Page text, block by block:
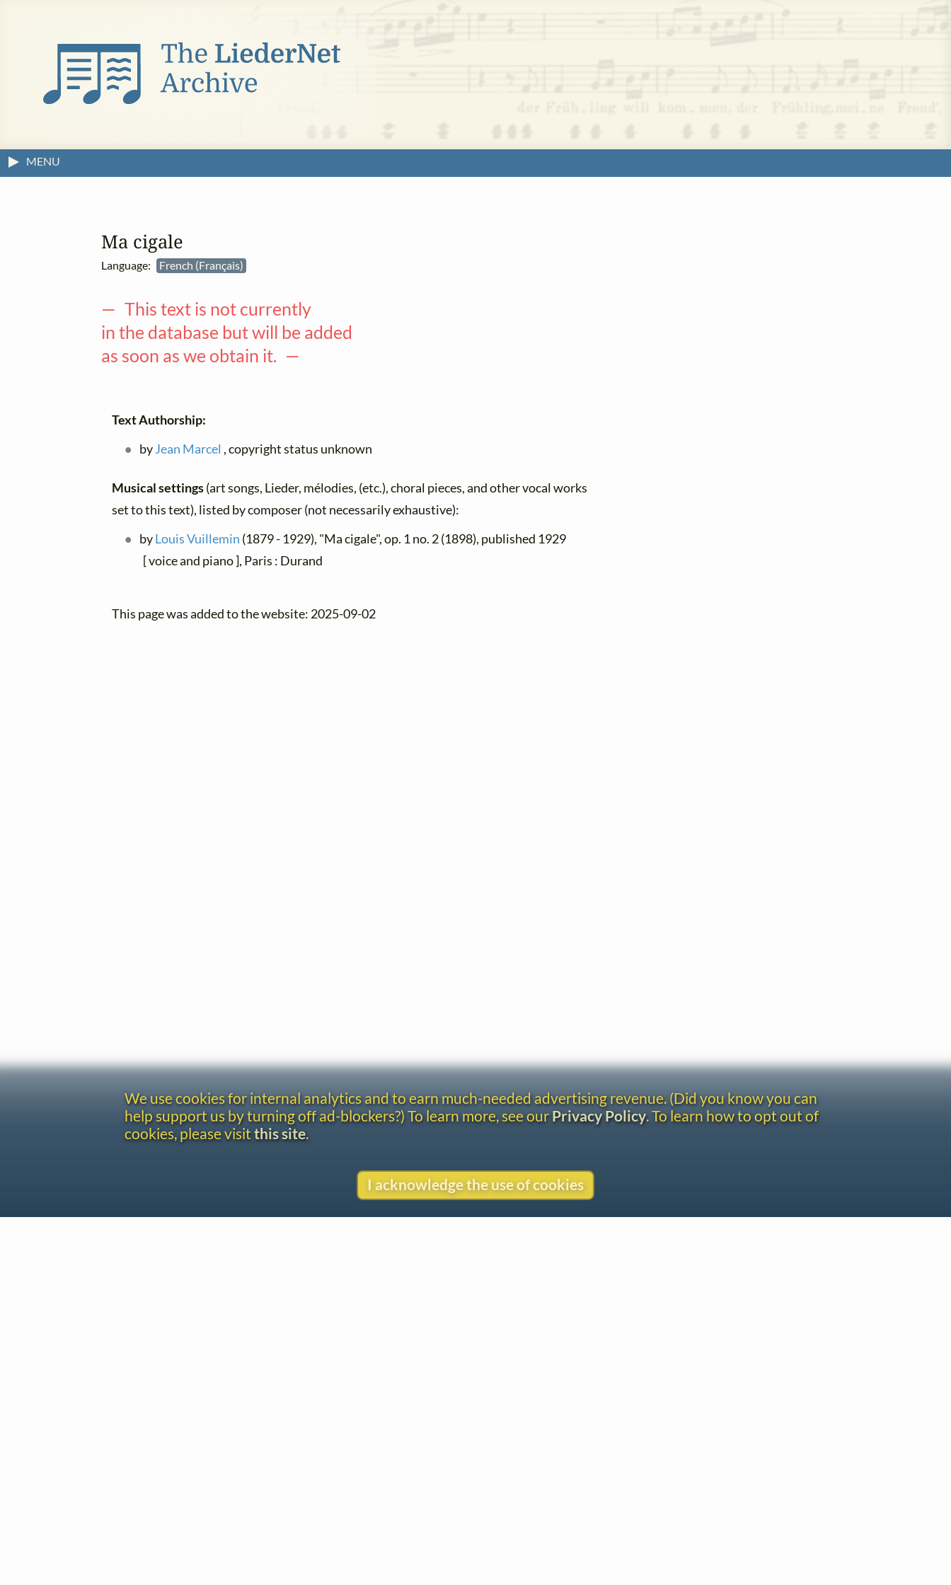
MENU
Ma cigale
Language: French (Français)
— This text is not currently
in the database but will be added
as soon as we obtain it. —
Text Authorship:
byJean Marcel , copyright status unknown
Musical settings(art songs, Lieder, mélodies, (etc.), choral pieces, and other vocal works
set to this text), listed by composer (not necessarily exhaustive):
byLouis Vuillemin (1879 - 1929), "Ma cigale", op. 1 no. 2 (1898), published 1929
[ voice and piano ], Paris : Durand
This page was added to the website: 2025-09-02
We use cookies for internal analytics and to earn much-needed advertising revenue. (Did you know you can
help support us by turning off ad-blockers?) To learn more, see ourPrivacy Policy. To learn how to opt out of
cookies, please visit this site.
I acknowledge the use of cookies